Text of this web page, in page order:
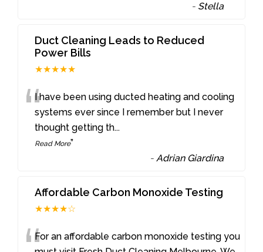
- Stella
Duct Cleaning Leads to Reduced
Power Bills
★★★★★
“I have been using ducted heating and cooling
systems ever since I remember but I never
thought getting th...
Read More”
-Adrian Giardina
Affordable Carbon Monoxide Testing
★★★★☆
For an affordable carbon monoxide testing you